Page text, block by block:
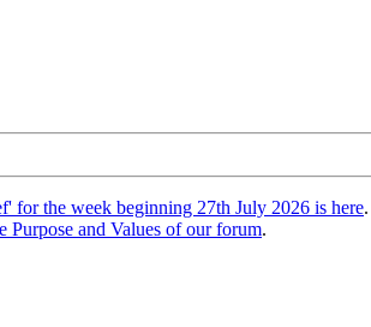
for the week beginning 27th July 2026 is here.
Purpose and Values of our forum.